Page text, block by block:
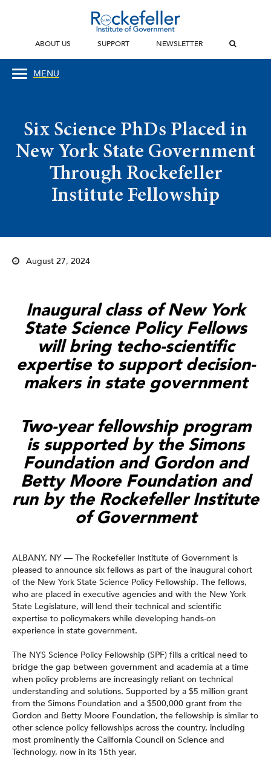
ABOUT US SUPPORT NEWSLETTER
MENU
Six Science PhDs Placed in
New York State Government
Through Rockefeller
Institute Fellowship
August 27, 2024
Inaugural class of New York
State Science Policy Fellows
will bring techo-scientific
expertise to support decision-
makers in state government
Two-year fellowship program
is supported by the Simons
Foundation and Gordon and
Betty Moore Foundation and
run by the Rockefeller Institute
of Government
ALBANY, NY — The Rockefeller Institute of Government is
pleased to announce six fellows as part of the inaugural cohort
of the New York State Science Policy Fellowship. The fellows,
who are placed in executive agencies and with the New York
State Legislature, will lend their technical and scientific
expertise to policymakers while developing hands-on
experience in state government.
The NYS Science Policy Fellowship (SPF) fills a critical need to
bridge the gap between government and academia at a time
when policy problems are increasingly reliant on technical
understanding and solutions. Supported by a $5 million grant
from the Simons Foundation and a $500,000 grant from the
Gordon and Betty Moore Foundation, the fellowship is similar to
other science policy fellowships across the country, including
most prominently the California Council on Science and
Technology, now in its 15th year.